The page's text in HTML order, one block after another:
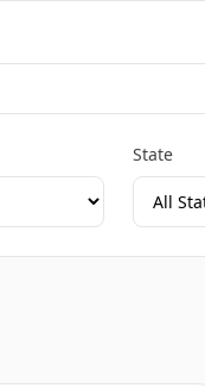
State